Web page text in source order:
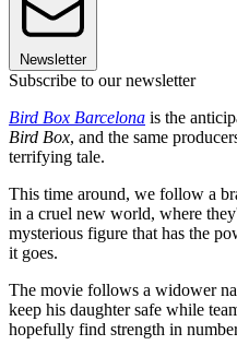
Newsletter
Subscribe to our newsletter
Bird Box Barcelona is the
Bird Box, and the same
terrifying tale.
This time around, we follow a
in a cruel new world, where
mysterious figure that has the
it goes.
The movie follows a widower
keep his daughter safe while
hopefully find strength in